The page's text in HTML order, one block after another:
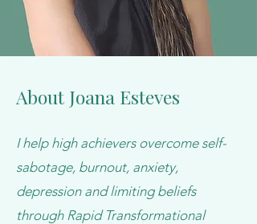
About Joana Esteves
I help high achievers overcome self-
sabotage, burnout, anxiety,
depression and limiting beliefs
through Rapid Transformational